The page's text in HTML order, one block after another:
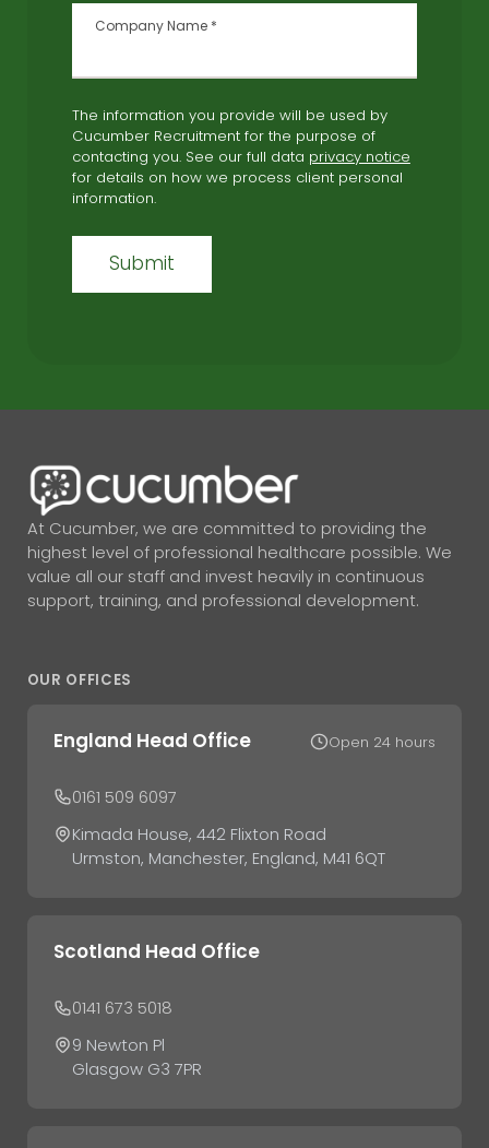
Company Name *
The information you provide will be used by
Cucumber Recruitment for the purpose of
contacting you. See our full data privacy notice
for details on how we process client personal
information.
At Cucumber, we are committed to providing the
highest level of professional healthcare possible. We
value all our staff and invest heavily in continuous
support, training, and professional development.
OUR OFFICES
England Head Office Open 24 hours
0161 509 6097
Kimada House, 442 Flixton Road
Urmston, Manchester, England, M41 6QT
Scotland Head Office
0141 673 5018
9 Newton Pl
Glasgow G3 7PR